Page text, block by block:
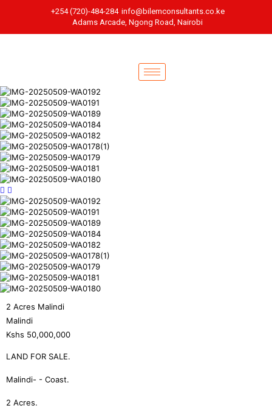
+254 (720)-484-284 info@bilemconsultants.co.ke
Adams Arcade, Ngong Road, Nairobi
2 Acres Malindi
Malindi
Kshs 50,000,000
LAND FOR SALE.
Malindi- - Coast.
2 Acres.